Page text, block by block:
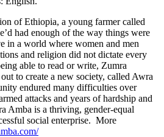
of Ethiopia, a young farmer called
had enough of the way things were
in a world where women and men
and religion did not dictate every
able to read or write, Zumra
to create a new society, called Awra
endured many difficulties over
attacks and years of hardship and
Amba is a thriving, gender-equal
social enterprise. More